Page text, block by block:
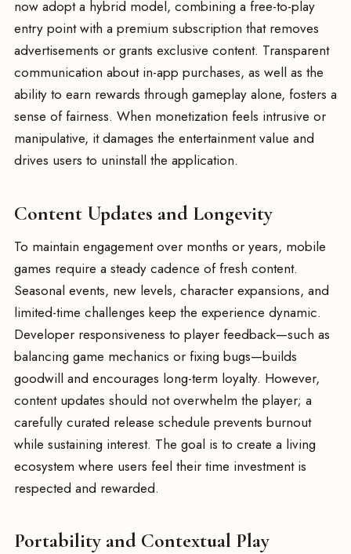
now adopt a hybrid model, combining a free-to-play
entry point with a premium subscription that removes
advertisements or grants exclusive content. Transparent
communication about in-app purchases, as well as the
ability to earn rewards through gameplay alone, fosters a
sense of fairness. When monetization feels intrusive or
manipulative, it damages the entertainment value and
drives users to uninstall the application.
Content Updates and Longevity
To maintain engagement over months or years, mobile
games require a steady cadence of fresh content.
Seasonal events, new levels, character expansions, and
limited-time challenges keep the experience dynamic.
Developer responsiveness to player feedback—such as
balancing game mechanics or fixing bugs—builds
goodwill and encourages long-term loyalty. However,
content updates should not overwhelm the player; a
carefully curated release schedule prevents burnout
while sustaining interest. The goal is to create a living
ecosystem where users feel their time investment is
respected and rewarded.
Portability and Contextual Play